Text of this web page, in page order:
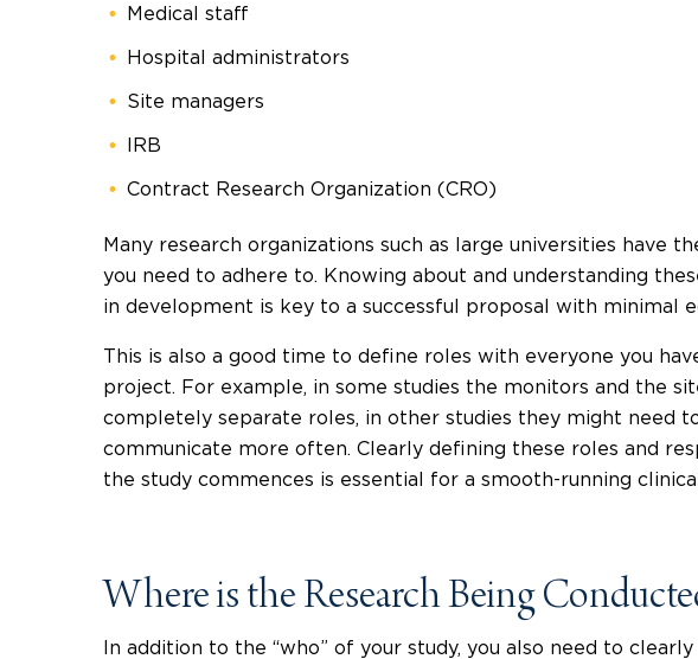
Medical staff
Hospital administrators
Site managers
IRB
Contract Research Organization (CRO)
Many research organizations such as large universities have
you need to adhere to. Knowing about and understanding
in development is key to a successful proposal with minimal
This is also a good time to define roles with everyone you
project. For example, in some studies the monitors and the
completely separate roles, in other studies they might need
communicate more often. Clearly defining these roles and
the study commences is essential for a smooth-running
Where is the Research Being
In addition to the “who” of your study, you also need to